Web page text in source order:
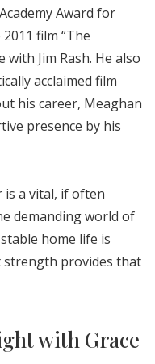
Award for
film “The
with Jim Rash. He also
acclaimed film
his career, Meaghan
presence by his
a vital, if often
demanding world of
home life is
strength provides that
with Grace